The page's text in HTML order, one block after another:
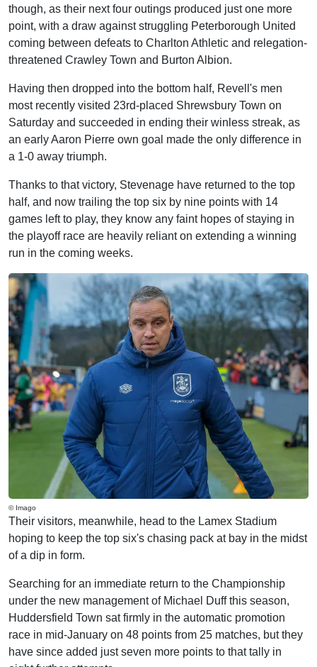
though, as their next four outings produced just one more
point, with a draw against struggling Peterborough United
coming between defeats to Charlton Athletic and relegation-
threatened Crawley Town and Burton Albion.
Having then dropped into the bottom half, Revell's men
most recently visited 23rd-placed Shrewsbury Town on
Saturday and succeeded in ending their winless streak, as
an early Aaron Pierre own goal made the only difference in
a 1-0 away triumph.
Thanks to that victory, Stevenage have returned to the top
half, and now trailing the top six by nine points with 14
games left to play, they know any faint hopes of staying in
the playoff race are heavily reliant on extending a winning
run in the coming weeks.
© Imago
Their visitors, meanwhile, head to the Lamex Stadium
hoping to keep the top six's chasing pack at bay in the midst
of a dip in form.
Searching for an immediate return to the Championship
under the new management of Michael Duff this season,
Huddersfield Town sat firmly in the automatic promotion
race in mid-January on 48 points from 25 matches, but they
have since added just seven more points to that tally in